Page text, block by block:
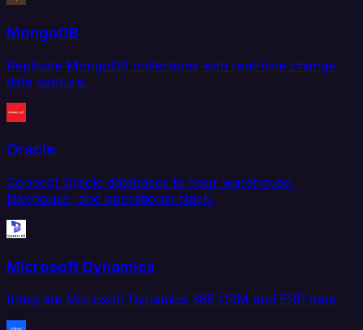
MongoDB
Replicate MongoDB collections with real-time change
data capture.
Oracle
Connect Oracle databases to your warehouse,
lakehouse, and operational stack.
Microsoft Dynamics
Integrate Microsoft Dynamics 365 CRM and ERP data.